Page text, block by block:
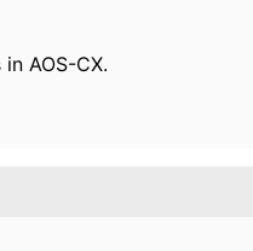
AOS-CX.